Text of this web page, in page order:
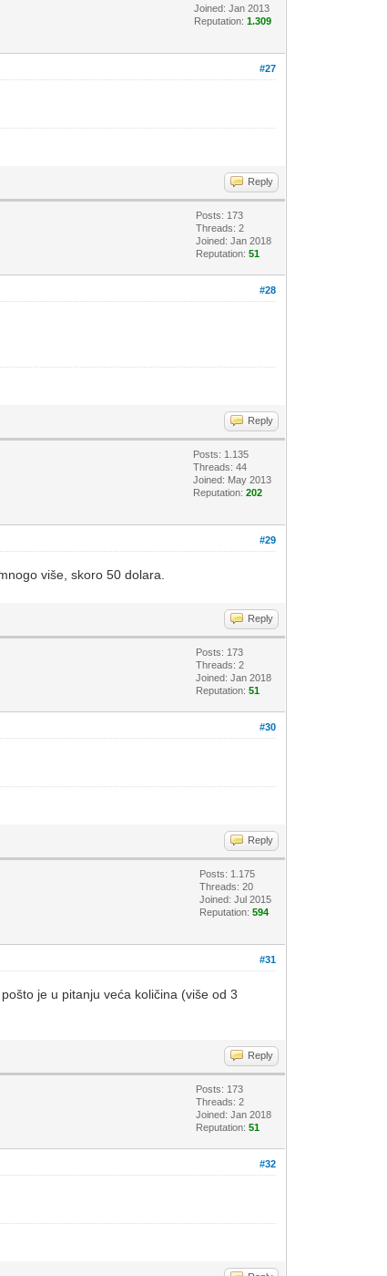
Joined: Jan 2013
Reputation:1.309
#27
Reply
Posts: 173
Threads: 2
Joined: Jan 2018
Reputation:51
#28
Reply
Posts: 1.135
Threads: 44
Joined: May 2013
Reputation:202
#29
više, skoro 50 dolara.
Reply
Posts: 173
Threads: 2
Joined: Jan 2018
Reputation:51
#30
Reply
Posts: 1.175
Threads: 20
Joined: Jul 2015
Reputation:594
#31
je u pitanju veća količina (više od 3
Reply
Posts: 173
Threads: 2
Joined: Jan 2018
Reputation:51
#32